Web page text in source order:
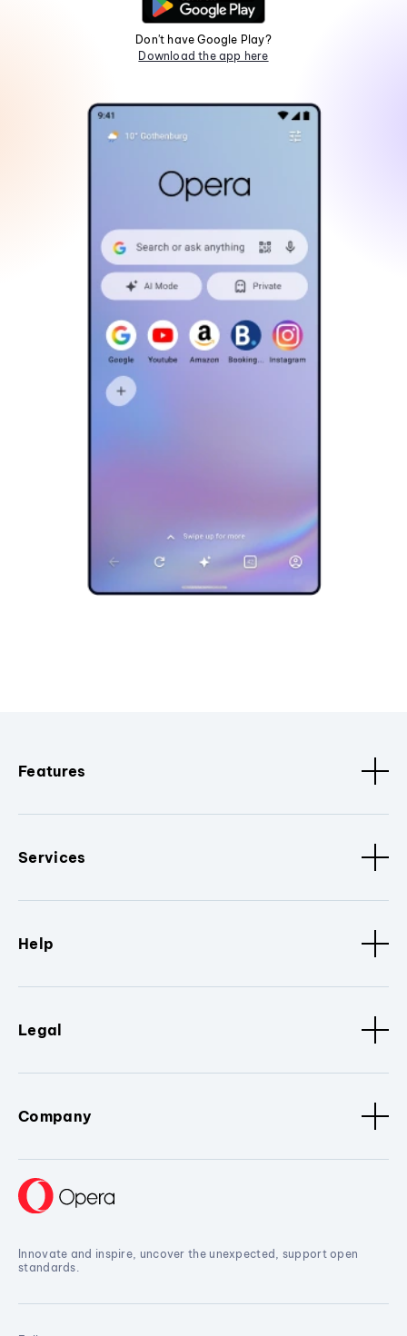
Don't have Google Play?
Download the app here
Features
Services
Help
Legal
Company
Innovate and inspire, uncover the unexpected, support open
standards.